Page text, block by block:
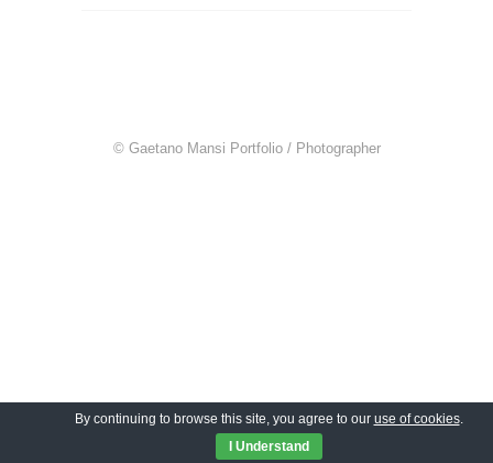
© Gaetano Mansi Portfolio / Photographer
By continuing to browse this site, you agree to our use of cookies.
I Understand